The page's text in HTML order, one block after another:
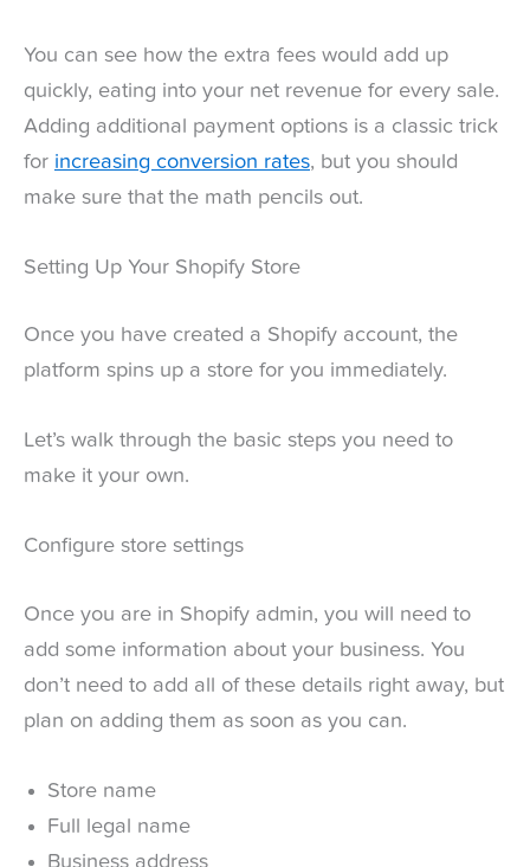
You can see how the extra fees would add up
quickly, eating into your net revenue for every sale.
Adding additional payment options is a classic trick
for increasing conversion rates, but you should
make sure that the math pencils out.
Setting Up Your Shopify Store
Once you have created a Shopify account, the
platform spins up a store for you immediately.
Let’s walk through the basic steps you need to
make it your own.
Configure store settings
Once you are in Shopify admin, you will need to
add some information about your business. You
don’t need to add all of these details right away, but
plan on adding them as soon as you can.
Store name
Full legal name
Business address